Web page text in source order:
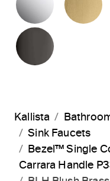
Kallista
Sink Faucets
Bezel™ Single
Carrara Handle